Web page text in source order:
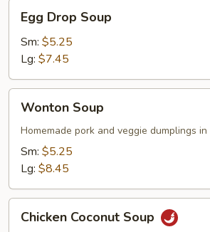
Drop
Soup
Egg Drop Soup
Sm: $5.25
Lg: $7.45
Soup
Wonton Soup
Homemade pork and veggie dumplings
Sm: $5.25
Lg: $8.45
Coconut
Chicken Coconut Soup